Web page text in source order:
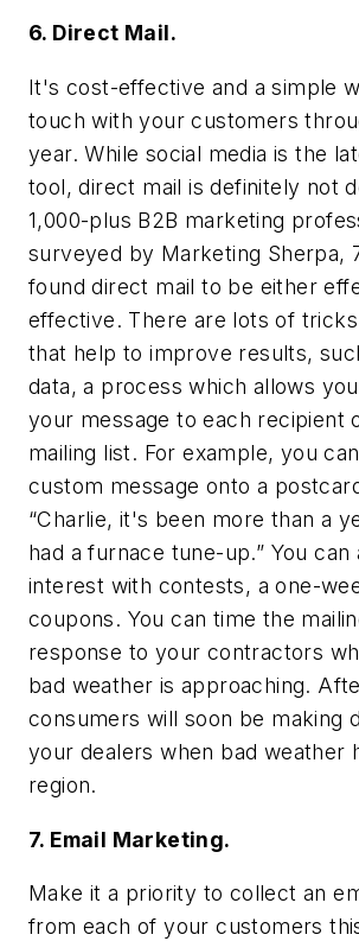
6. Direct Mail.
It's cost-effective and a simple
touch with your customers
year. While social media is the
tool, direct mail is definitely not
1,000-plus B2B marketing
surveyed by Marketing Sherpa,
found direct mail to be either
effective. There are lots of
that help to improve results,
data, a process which allows
your message to each recipient
mailing list. For example, you
custom message onto a
“Charlie, it's been more than a
had a furnace tune-up.” You can
interest with contests, a one-
coupons. You can time the
response to your contractors
bad weather is approaching.
consumers will soon be making
your dealers when bad weather
region.
7. Email Marketing.
Make it a priority to collect an
from each of your customers